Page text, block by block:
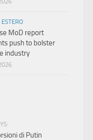
MoD report
push to bolster
industry
di Putin